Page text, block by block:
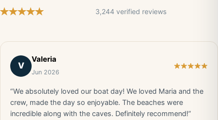
3,244 verified reviews
V
Valeria
Jun 2026
“We absolutely loved our boat day! We loved Maria and the
crew, made the day so enjoyable. The beaches were
incredible along with the caves. Definitely recommend!”